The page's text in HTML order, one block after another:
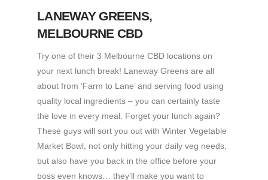
LANEWAY GREENS,
MELBOURNE CBD
Try one of their 3 Melbourne CBD locations on
your next lunch break! Laneway Greens are all
about from ‘Farm to Lane’ and serving food using
quality local ingredients – you can certainly taste
the love in every meal. Forget your lunch again?
These guys will sort you out with Winter Vegetable
Market Bowl, not only hitting your daily veg needs,
but also have you back in the office before your
boss even knows… they’ll make you want to